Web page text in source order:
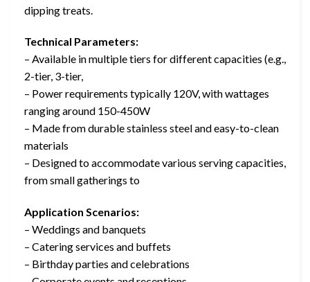
dipping treats.
Technical Parameters:
– Available in multiple tiers for different capacities (e.g.,
2-tier, 3-tier,
– Power requirements typically 120V, with wattages
ranging around 150-450W
– Made from durable stainless steel and easy-to-clean
materials
– Designed to accommodate various serving capacities,
from small gatherings to
Application Scenarios:
– Weddings and banquets
– Catering services and buffets
– Birthday parties and celebrations